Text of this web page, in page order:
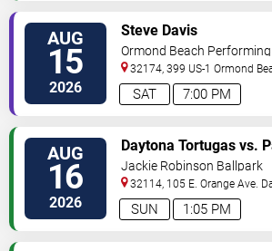
AUG
15
2026 7:00 PM
SAT
Steve Davis
Ormond Beach
32174, 399 US-1 Ormond
AUG
16
2026 1:05 PM
SUN
Daytona Tortugas vs.
Beach Cardinals
Jackie Robinson Ballpark
32114, 105 E. Orange Ave.
Beach,FL, US